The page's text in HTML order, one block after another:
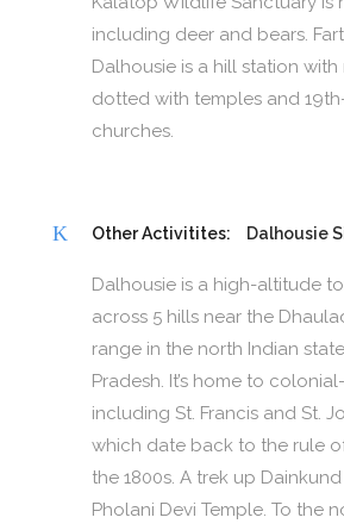
including deer and bears.
Dalhousie is a hill station with
dotted with temples and
churches.
Other Activitites: Dalhousie
Dalhousie is a high-altitude
across 5 hills near the
range in the north Indian
Pradesh. It’s home to
including St. Francis and St.
which date back to the rule
the 1800s. A trek up
Pholani Devi Temple. To the